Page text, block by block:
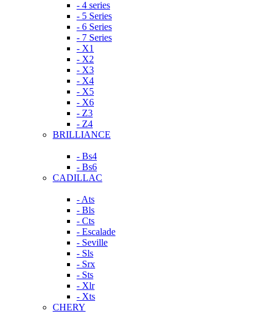
- 4 series
- 5 Series
- 6 Series
- 7 Series
- X1
- X2
- X3
- X4
- X5
- X6
- Z3
- Z4
BRILLIANCE
- Bs4
- Bs6
CADILLAC
- Ats
- Bls
- Cts
- Escalade
- Seville
- Sls
- Srx
- Sts
- Xlr
- Xts
CHERY